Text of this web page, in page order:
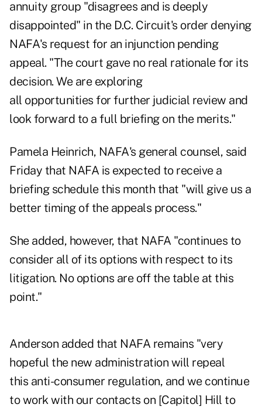
annuity group "disagrees and is deeply
disappointed" in the D.C. Circuit's order denying
NAFA's request for an injunction pending
appeal. "The court gave no real rationale for its
decision. We are exploring
all opportunities for further judicial review and
look forward to a full briefing on the merits."
Pamela Heinrich, NAFA's general counsel, said
Friday that NAFA is expected to receive a
briefing schedule this month that "will give us a
better timing of the appeals process."
She added, however, that NAFA "continues to
consider all of its options with respect to its
litigation. No options are off the table at this
point."
Anderson added that NAFA remains "very
hopeful the new administration will repeal
this anti-consumer regulation, and we continue
to work with our contacts on [Capitol] Hill to